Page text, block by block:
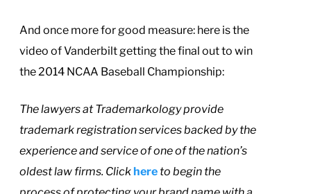
And once more for good measure: here is the
video of Vanderbilt getting the final out to win
the 2014 NCAA Baseball Championship:
The lawyers at Trademarkology provide
trademark registration services backed by the
experience and service of one of the nation’s
oldest law firms. Clickhere to begin the